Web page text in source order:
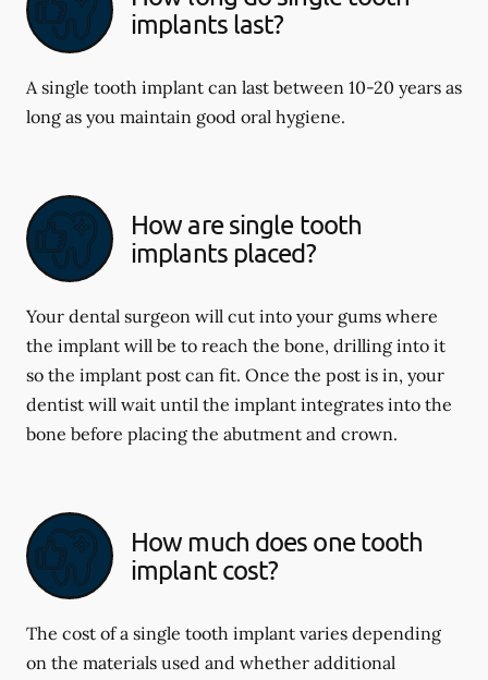
implants last?
A single tooth implant can last between 10-20 years as
long as you maintain good oral hygiene.
How are single tooth
implants placed?
Your dental surgeon will cut into your gums where
the implant will be to reach the bone, drilling into it
so the implant post can fit. Once the post is in, your
dentist will wait until the implant integrates into the
bone before placing the abutment and crown.
How much does one tooth
implant cost?
The cost of a single tooth implant varies depending
on the materials used and whether additional